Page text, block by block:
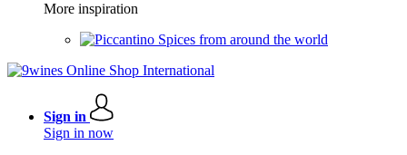
More inspiration
Spices from around the world
Sign in
Sign in now